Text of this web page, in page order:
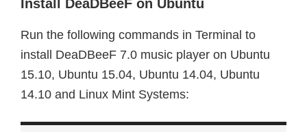
Install DeaDBeeF on Ubuntu
Run the following commands in Terminal to
install DeaDBeeF 7.0 music player on Ubuntu
15.10, Ubuntu 15.04, Ubuntu 14.04, Ubuntu
14.10 and Linux Mint Systems: